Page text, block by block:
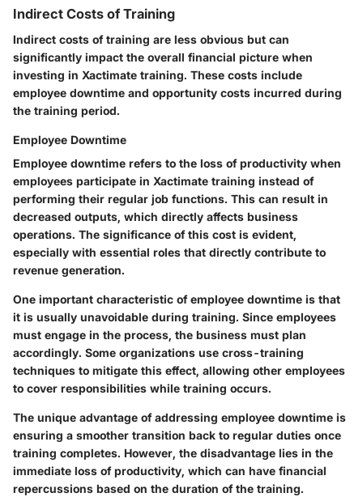
Indirect Costs of Training
Indirect costs of training are less obvious but can
significantly impact the overall financial picture when
investing in Xactimate training. These costs include
employee downtime and opportunity costs incurred during
the training period.
Employee Downtime
Employee downtime refers to the loss of productivity when
employees participate in Xactimate training instead of
performing their regular job functions. This can result in
decreased outputs, which directly affects business
operations. The significance of this cost is evident,
especially with essential roles that directly contribute to
revenue generation.
One important characteristic of employee downtime is that
it is usually unavoidable during training. Since employees
must engage in the process, the business must plan
accordingly. Some organizations use cross-training
techniques to mitigate this effect, allowing other employees
to cover responsibilities while training occurs.
The unique advantage of addressing employee downtime is
ensuring a smoother transition back to regular duties once
training completes. However, the disadvantage lies in the
immediate loss of productivity, which can have financial
repercussions based on the duration of the training.